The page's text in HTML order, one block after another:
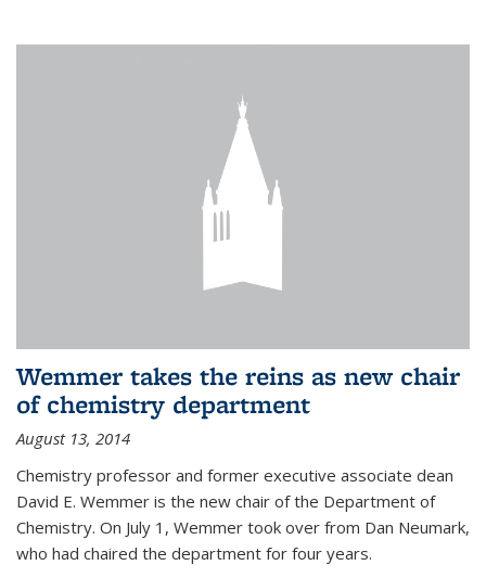
Wemmer takes the reins as new chair
of chemistry department
August 13, 2014
Chemistry professor and former executive associate dean
David E. Wemmer is the new chair of the Department of
Chemistry. On July 1, Wemmer took over from Dan Neumark,
who had chaired the department for four years.